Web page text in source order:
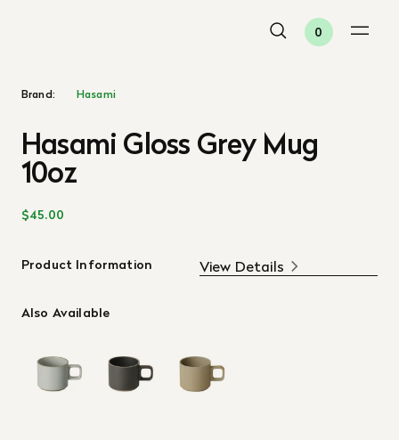
0
Brand: Hasami
Hasami Gloss Grey Mug
10oz
$45.00
Product Information View Details
Also Available